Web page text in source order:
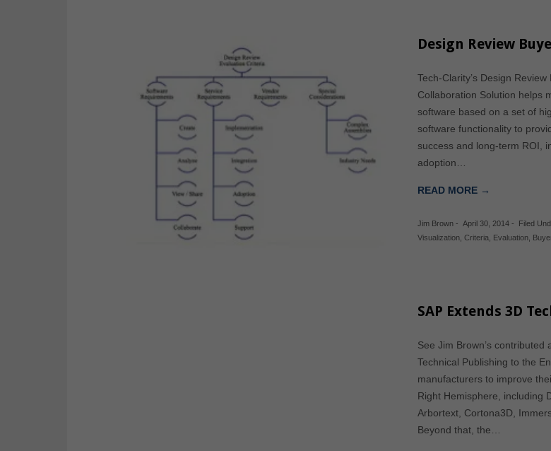
Design Review
Tech-Clarity’s Design
Collaboration Solution helps
software based on a set of
software functionality to
success and long-term ROI,
adoption…
READ MORE →
Jim Brown - April 30, 2014 - Filed
Visualization ,Criteria Evaluation
SAP Extends 3D
See Jim Brown’s
Technical Publishing to the
manufacturers to improve
Right Hemisphere, including
Arbortext, Cortona3D,
Beyond that, the…